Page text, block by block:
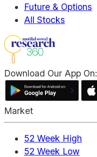
Future & Options
All Stocks
Download Our App On:
Market
52 Week High
52 Week Low